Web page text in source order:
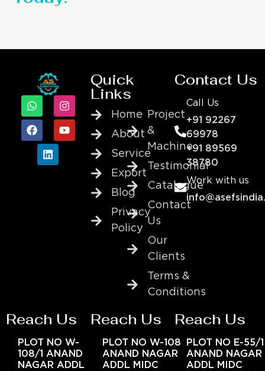
Quick
Links
Home
About
Service
Export
Blog
Privacy
Policy
Project
&
Machine
Testimonial
Catalogue
Contact
Us
Our
Clients
Terms &
Conditions
Contact Us
Call Us
+91 92267
69978
+91 89569
38780
Work with us
Reach Us
PLOT NO W-
108/1 ANAND
NAGAR ADDL
Reach Us
PLOT NO W-108
ANAND NAGAR
ADDL MIDC
Reach Us
PLOT NO E-55/1
ANAND NAGAR
ADDL MIDC